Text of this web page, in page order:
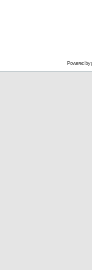
Powered by